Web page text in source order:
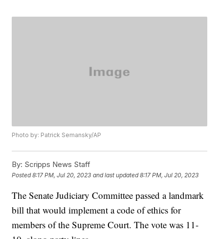
Photo by: Patrick Semansky/AP
By: Scripps News Staff
Posted8:17 PM, Jul 20, 2023 and last updated 8:17 PM, Jul 20, 2023
The Senate Judiciary Committee passed a landmark
bill that would implement a code of ethics for
members of the Supreme Court. The vote was 11-